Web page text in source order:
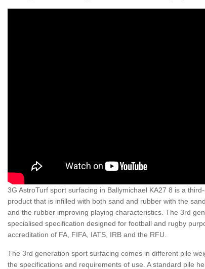
3G AstroTurf sport surfacing in Ballymichael KA27 8 is a
product that is infilled with both sand and rubber with the
and the rubber improving playing characteristics. The 3rd
specialised specification designed for football and rugby
accreditation of FA, FIFA, IATS, IRB and the RFU.
The 3rd generation sport surfacing comes in different pile
the specifications and requirements of use. A standard pile